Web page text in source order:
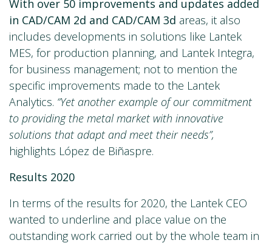
With over 50 improvements and updates added
in CAD/CAM 2d and CAD/CAM 3d areas, it also
includes developments in solutions like Lantek
MES, for production planning, and Lantek Integra,
for business management; not to mention the
specific improvements made to the Lantek
Analytics. “Yet another example of our commitment
to providing the metal market with innovative
solutions that adapt and meet their needs”,
highlights López de Biñaspre.
Results 2020
In terms of the results for 2020, the Lantek CEO
wanted to underline and place value on the
outstanding work carried out by the whole team in